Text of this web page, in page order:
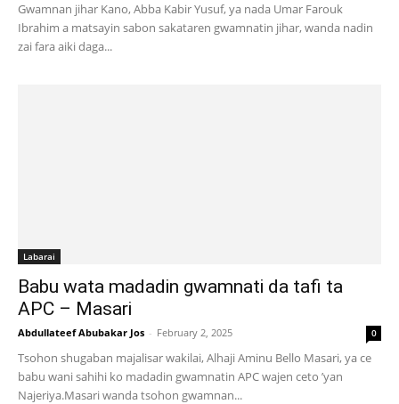
Gwamnan jihar Kano, Abba Kabir Yusuf, ya nada Umar Farouk
Ibrahim a matsayin sabon sakataren gwamnatin jihar, wanda nadin
zai fara aiki daga...
Labarai
Babu wata madadin gwamnati da tafi ta
APC – Masari
Abdullateef Abubakar Jos - February 2, 2025 0
Tsohon shugaban majalisar wakilai, Alhaji Aminu Bello Masari, ya ce
babu wani sahihi ko madadin gwamnatin APC wajen ceto ’yan
Najeriya.Masari wanda tsohon gwamnan...